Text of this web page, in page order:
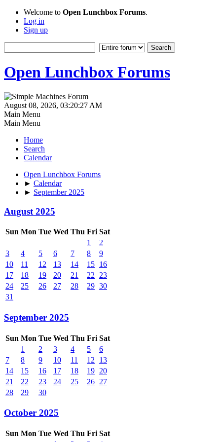
Welcome to Open Lunchbox Forums.
Log in
Sign up
Open Lunchbox Forums
August 08, 2026, 03:20:27 AM
Main Menu
Main Menu
Home
Search
Calendar
Open Lunchbox Forums
► Calendar
► September 2025
August 2025
Sun Mon Tue Wed Thu Fri Sat
1
2
3
4 5 6 7 8
9
10
11 12 13 14 15 16
17
18 19 20 21 22
23
24
25 26 27 28 29 30
31
September 2025
Sun Mon Tue Wed Thu Fri Sat
1
2 3 4 5
6
7
8 9 10 11 12
13
14
15 16 17 18 19 20
21
22 23 24 25 26 27
28
29 30
October 2025
Sun Mon Tue Wed Thu Fri Sat